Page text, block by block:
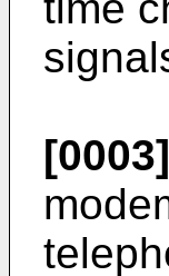
[0003]